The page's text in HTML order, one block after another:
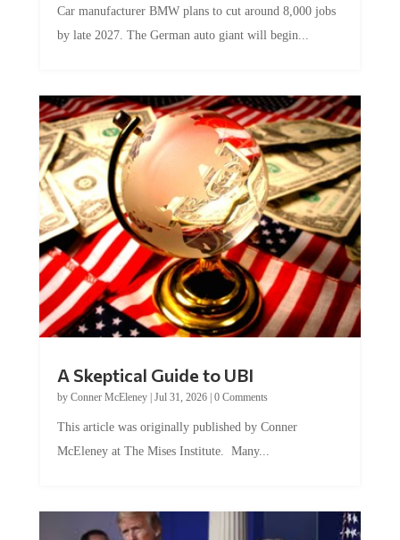
by late 2027. The German auto giant will begin...
by Conner McEleney |Jul 31, 2026|0 Comments
McEleney at The Mises Institute. Many...